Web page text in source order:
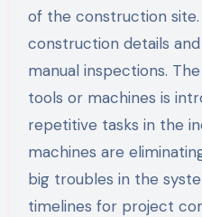
of the construction
construction details
manual inspections.
tools or machines is
repetitive tasks in the
machines are
big troubles in the
timelines for project